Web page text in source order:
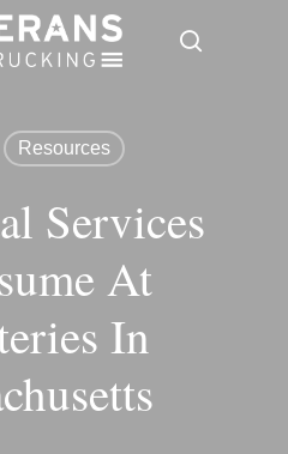
search
Resources
Services
At
In